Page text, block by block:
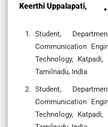
Keerthi Uppalapati,
Student,
Communication
Technology,
Tamilnadu, India
Student,
Communication
Technology,